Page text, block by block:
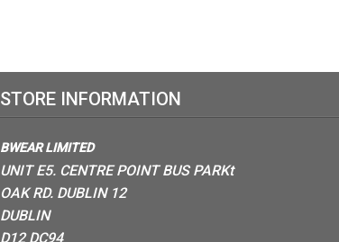
STORE INFORMATION
BWEAR LIMITED
UNIT E5. CENTRE POINT BUS PARKt
OAK RD. DUBLIN 12
DUBLIN
D12 DC94